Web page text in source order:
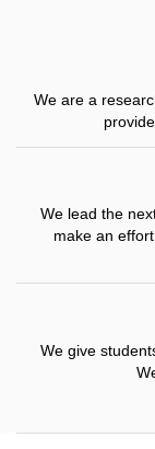
We are a
We lead the
make an
We give